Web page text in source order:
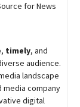
for News
, timely, and
audience.
landscape
media company
digital